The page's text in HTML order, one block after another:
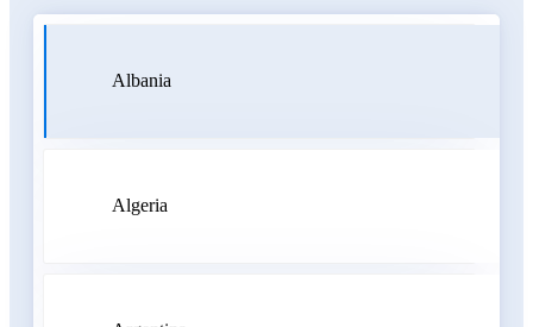
Albania
Algeria